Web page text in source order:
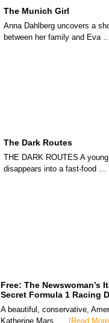
The Munich Girl
Anna Dahlberg uncovers a
between her family and Eva
The Dark Routes
THE DARK ROUTES A
disappears into a fast-food …
Free: The Newswoman’s
Secret Formula 1 Racing
A beautiful, conservative,
Katherine Mars, … [Read